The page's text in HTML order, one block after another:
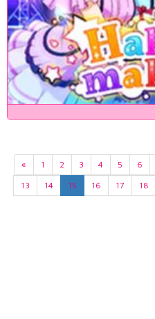
« 1 2 3 4 5 6
13
14 15 16 17 18